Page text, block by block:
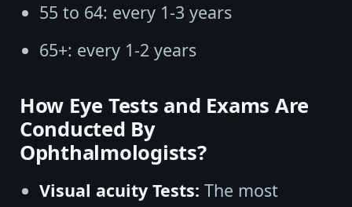
55 to 64: every 1-3 years
65+: every 1-2 years
How Eye Tests and Exams Are
Conducted By
Ophthalmologists?
Visual acuity Tests: The most